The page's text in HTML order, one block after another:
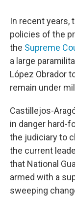
In recent years,
policies of the
the Supreme
a large
López Obrador
remain under
Castillejos-
in danger hard-
the judiciary to
the current
that National
armed with a
sweeping